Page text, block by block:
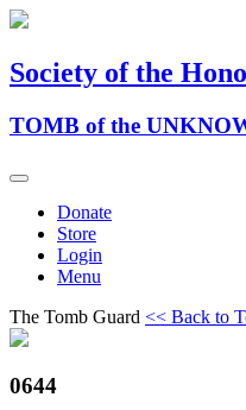
Society of the
TOMB of the
Donate
Store
Login
Menu
The Tomb Guard << Back to
0644